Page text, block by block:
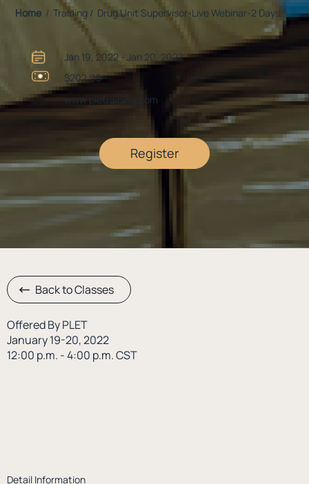
Register
www.pletraining.com
$202.95
Jan 19, 2022 - Jan 20, 2022
Home / Training / Drug Unit Supervisor-Live Webinar-2 Days
Back to Classes
Offered By PLET
January 19-20, 2022
12:00 p.m. - 4:00 p.m. CST
Detail Information